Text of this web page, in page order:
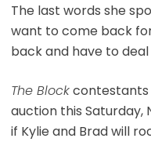
The last words she
want to come back
back and have to deal
The Blockcontestants
auction this Saturday,
if Kylie and Brad will